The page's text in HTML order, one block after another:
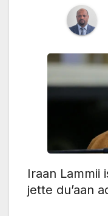
Iraan Lammii
jette du’aan